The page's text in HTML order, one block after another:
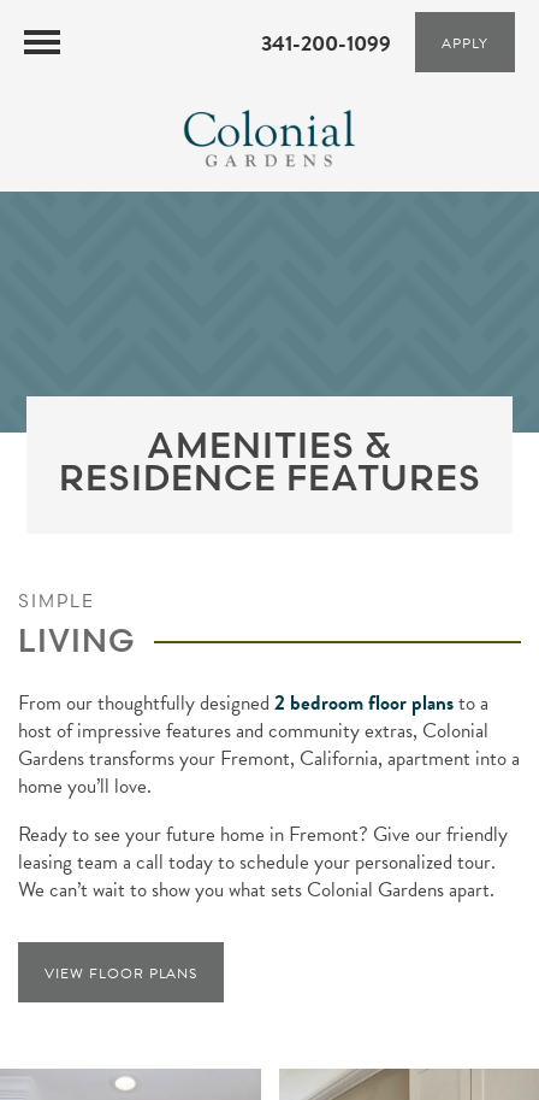
341-200-1099 APPLY
AMENITIES &
RESIDENCE FEATURES
SIMPLE
LIVING
From our thoughtfully designed 2 bedroom floor plansto a
host of impressive features and community extras, Colonial
Gardens transforms your Fremont, California, apartment into a
home you’ll love.
Ready to see your future home in Fremont? Give our friendly
leasing team a call today to schedule your personalized tour.
We can’t wait to show you what sets Colonial Gardens apart.
VIEW FLOOR PLANS